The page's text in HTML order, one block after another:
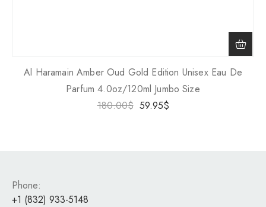
Al Haramain Amber Oud Gold Edition Unisex Eau De
Parfum 4.0oz/120ml Jumbo Size
180.00$ 59.95$
Phone:
+1 (832) 933-5148